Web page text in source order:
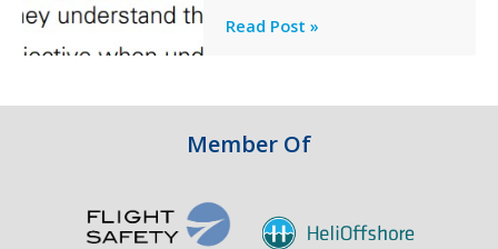
Failure
Professionalism
in
Aviation
Read Post »
Member Of